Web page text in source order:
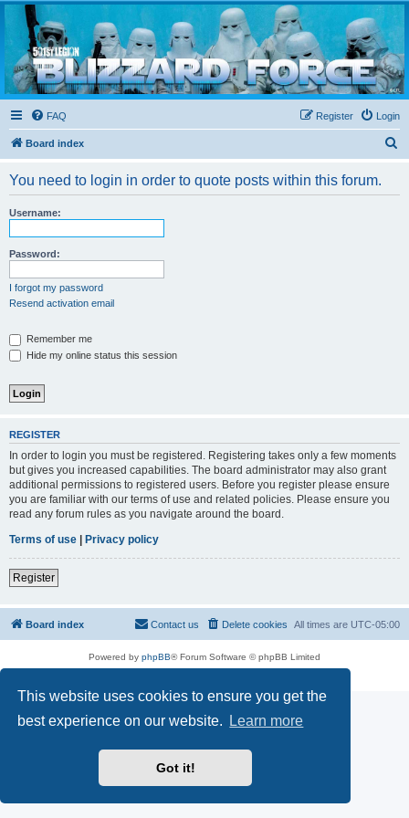
This website uses cookies to ensure you get the
best experience on our website.
Learn more
Got it!
Blizzard Force
Home to Snowtroopers, Snowtrooper Commanders, and other 501st cold weather forces
FAQ Login
Register
Board index
You need to login in order to quote posts within this forum.
Username:
Password:
I forgot my password
Resend activation email
Remember me
Hide my online status this session
REGISTER
In order to login you must be registered. Registering takes only a few moments
but gives you increased capabilities. The board administrator may also grant
additional permissions to registered users. Before you register please ensure
you are familiar with our terms of use and related policies. Please ensure you
read any forum rules as you navigate around the board.
Terms of use | Privacy policy
Register
Board index All times are UTC-05:00
Delete cookies
Contact us
Powered by phpBB® Forum Software © phpBB Limited